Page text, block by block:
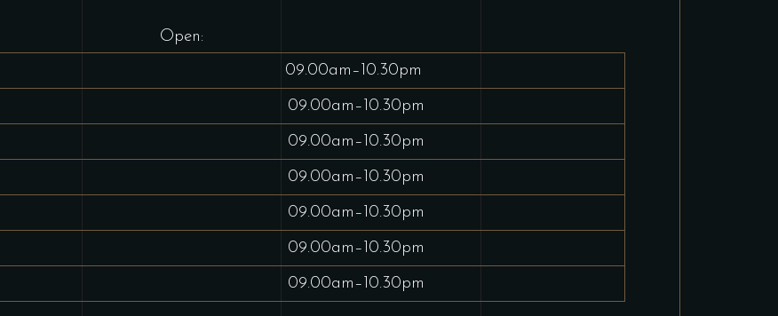
Open:
09.00am–10.30pm
09.00am–10.30pm
09.00am–10.30pm
09.00am–10.30pm
09.00am–10.30pm
09.00am–10.30pm
09.00am–10.30pm